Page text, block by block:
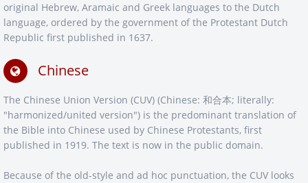
original Hebrew, Aramaic and Greek languages to the Dutch
language, ordered by the government of the Protestant Dutch
Republic first published in 1637.
Chinese
The Chinese Union Version (CUV) (Chinese: 和合本; literally:
"harmonized/united version") is the predominant translation of
the Bible into Chinese used by Chinese Protestants, first
published in 1919. The text is now in the public domain.
Because of the old-style and ad hoc punctuation, the CUV looks